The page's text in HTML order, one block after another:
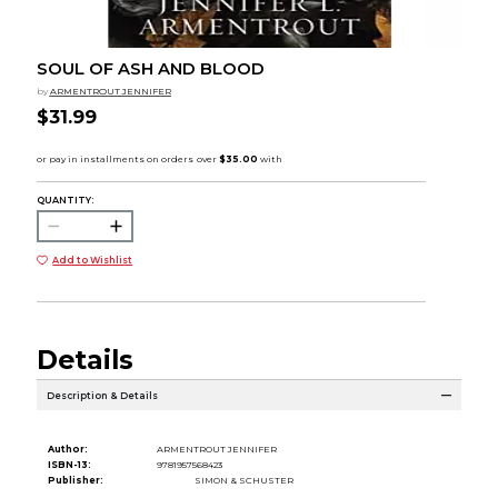
SOUL OF ASH AND BLOOD
by ARMENTROUT JENNIFER
$31.99
QUANTITY:
Add to Wishlist
Details
Description & Details
Author:
ARMENTROUT JENNIFER
ISBN-13:
9781957568423
Publisher:
SIMON & SCHUSTER